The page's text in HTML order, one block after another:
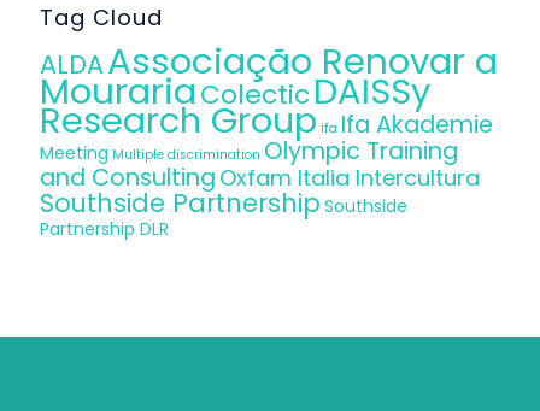
Tag Cloud
ALDAAssociação Renovar a
MourariaColecticDAISSy
Research Group ifa Ifa Akademie
Meeting Multiple discrimination Olympic Training
and Consulting Oxfam Italia Intercultura
Southside Partnership Southside
Partnership DLR